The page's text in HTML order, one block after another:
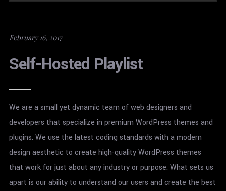
February 16, 2017
Self-Hosted Playlist
We are a small yet dynamic team of web designers and
developers that specialize in premium WordPress themes and
plugins. We use the latest coding standards with a modern
design aesthetic to create high-quality WordPress themes
that work for just about any industry or purpose. What sets us
apart is our ability to understand our users and create the best